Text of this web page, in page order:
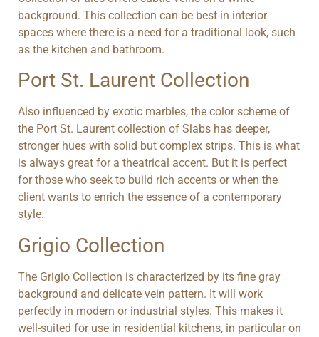
background. This collection can be best in interior
spaces where there is a need for a traditional look, such
as the kitchen and bathroom.
Port St. Laurent Collection
Also influenced by exotic marbles, the color scheme of
the Port St. Laurent collection of Slabs has deeper,
stronger hues with solid but complex strips. This is what
is always great for a theatrical accent. But it is perfect
for those who seek to build rich accents or when the
client wants to enrich the essence of a contemporary
style.
Grigio Collection
The Grigio Collection is characterized by its fine gray
background and delicate vein pattern. It will work
perfectly in modern or industrial styles. This makes it
well-suited for use in residential kitchens, in particular on